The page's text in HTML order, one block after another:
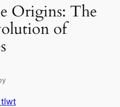
Origins: The
of